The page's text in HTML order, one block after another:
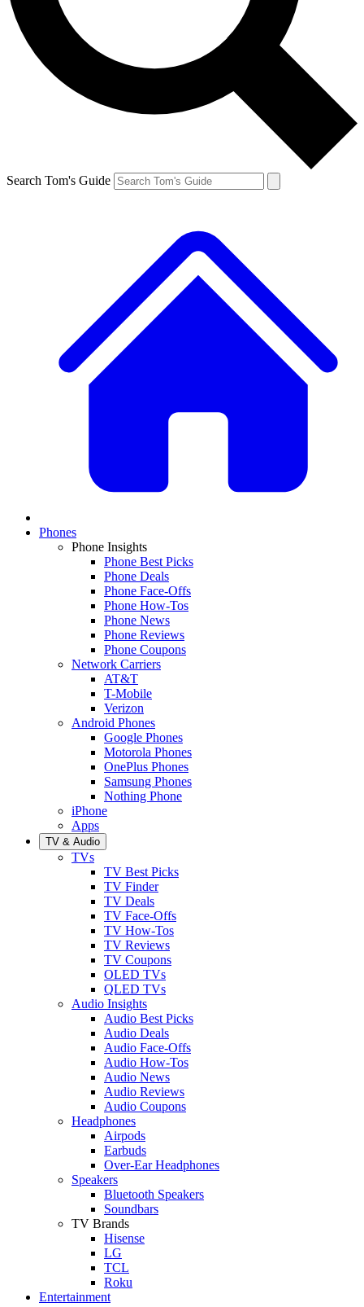
Search Tom's Guide
Phones
Phone Insights
Phone Best Picks
Phone Deals
Phone Face-Offs
Phone How-Tos
Phone News
Phone Reviews
Phone Coupons
Network Carriers
AT&T
T-Mobile
Verizon
Android Phones
Google Phones
Motorola Phones
OnePlus Phones
Samsung Phones
Nothing Phone
iPhone
Apps
TV & Audio
TVs
TV Best Picks
TV Finder
TV Deals
TV Face-Offs
TV How-Tos
TV Reviews
TV Coupons
OLED TVs
QLED TVs
Audio Insights
Audio Best Picks
Audio Deals
Audio Face-Offs
Audio How-Tos
Audio News
Audio Reviews
Audio Coupons
Headphones
Airpods
Earbuds
Over-Ear Headphones
Speakers
Bluetooth Speakers
Soundbars
TV Brands
Hisense
LG
TCL
Roku
Entertainment